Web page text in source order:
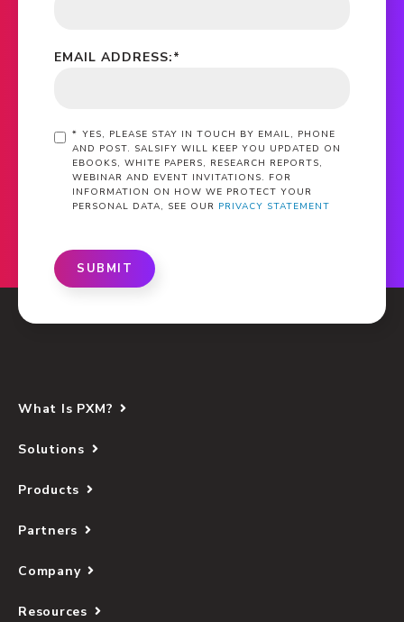
*
EMAIL ADDRESS:
* YES, PLEASE STAY IN TOUCH BY EMAIL, PHONE
AND POST. SALSIFY WILL KEEP YOU UPDATED ON
EBOOKS, WHITE PAPERS, RESEARCH REPORTS,
WEBINAR AND EVENT INVITATIONS. FOR
INFORMATION ON HOW WE PROTECT YOUR
PERSONAL DATA, SEE OUR PRIVACY STATEMENT
SUBMIT
What Is PXM?
Solutions
Products
Partners
Company
Resources